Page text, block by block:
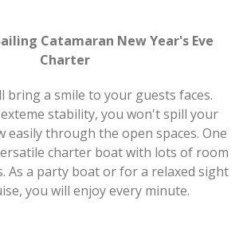
Catamaran New Year's Eve
Charter
bring a smile to your guests faces.
stability, you won't spill your
easily through the open spaces. One
charter boat with lots of room
As a party boat or for a relaxed sight
you will enjoy every minute.